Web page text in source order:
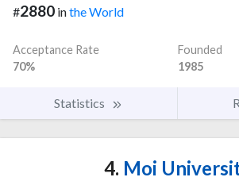
#2880 inthe World
Acceptance Rate
70%
Founded
1985
Statistics
4. Moi